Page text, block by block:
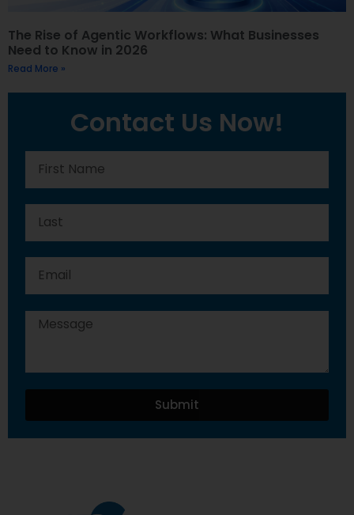
The Rise of Agentic Workflows: What Businesses
Need to Know in 2026
Read More »
Contact Us Now!
Submit